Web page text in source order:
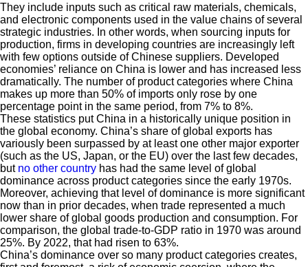
They include inputs such as critical raw materials, chemicals,
and electronic components used in the value chains of several
strategic industries. In other words, when sourcing inputs for
production, firms in developing countries are increasingly left
with few options outside of Chinese suppliers. Developed
economies’ reliance on China is lower and has increased less
dramatically. The number of product categories where China
makes up more than 50% of imports only rose by one
percentage point in the same period, from 7% to 8%.
These statistics put China in a historically unique position in
the global economy. China’s share of global exports has
variously been surpassed by at least one other major exporter
(such as the US, Japan, or the EU) over the last few decades,
but no other country has had the same level of global
dominance across product categories since the early 1970s.
Moreover, achieving that level of dominance is more significant
now than in prior decades, when trade represented a much
lower share of global goods production and consumption. For
comparison, the global trade-to-GDP ratio in 1970 was around
25%. By 2022, that had risen to 63%.
China’s dominance over so many product categories creates,